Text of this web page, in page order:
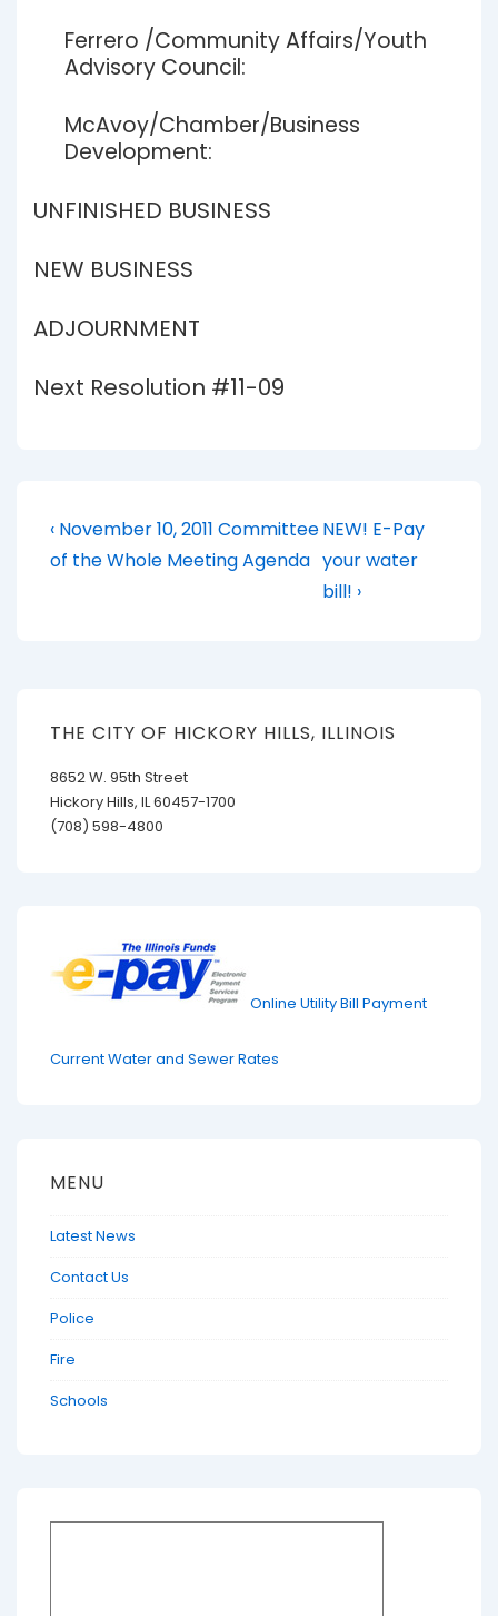
Ferrero /Community Affairs/Youth
Advisory Council:
McAvoy/Chamber/Business
Development:
UNFINISHED BUSINESS
NEW BUSINESS
ADJOURNMENT
Next Resolution #11-09
Post
navigation
Previous
Post
‹ November 10, 2011 Committee
of the Whole Meeting Agenda
Next
Post
is
NEW! E-Pay
your water
bill! ›
THE CITY OF HICKORY HILLS, ILLINOIS
8652 W. 95th Street
Hickory Hills, IL 60457-1700
(708) 598-4800
Online Utility Bill Payment
Current Water and Sewer Rates
MENU
Latest News
Contact Us
Police
Fire
Schools